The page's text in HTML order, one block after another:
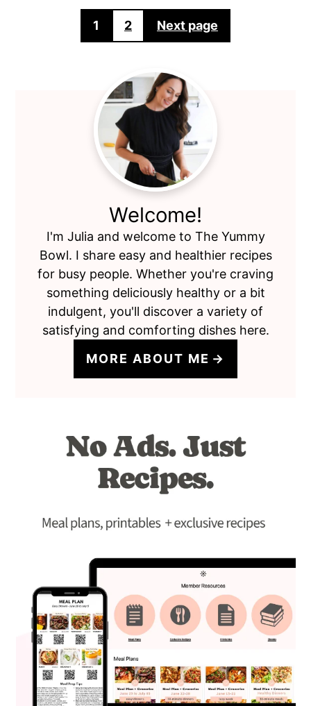
pagination
1 2 Next page
Welcome!
I'm Julia and welcome to The Yummy
Bowl. I share easy and healthier recipes
for busy people. Whether you're craving
something deliciously healthy or a bit
indulgent, you'll discover a variety of
satisfying and comforting dishes here.
MORE ABOUT ME